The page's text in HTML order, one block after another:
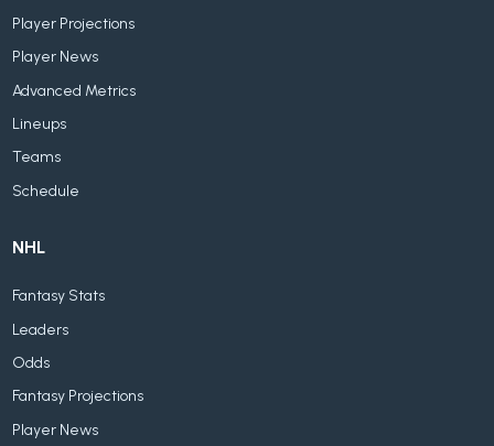
Player Projections
Player News
Advanced Metrics
Lineups
Teams
Schedule
NHL
Fantasy Stats
Leaders
Odds
Fantasy Projections
Player News